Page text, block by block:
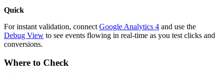
Quick
For instant validation, connect Google Analytics 4 and use the
Debug View to see events flowing in real-time as you test clicks and
conversions.
Where to Check